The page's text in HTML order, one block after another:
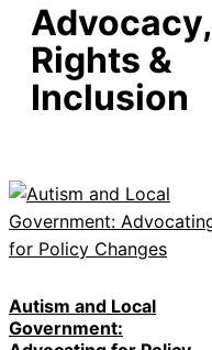
Advocacy,
Rights &
Inclusion
Autism and Local
Government: